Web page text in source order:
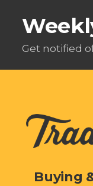
Get notified
Buying